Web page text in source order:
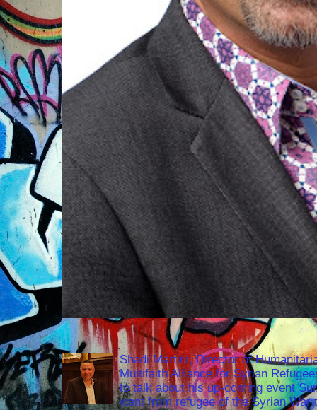
Shadi Martini, Director of
Multifaith Alliance for Syrian
to talk about his up-coming event
went from refugee of the Syrian